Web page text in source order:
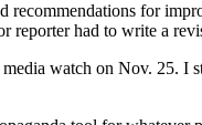
for
had to write a
watch on Nov. 25.